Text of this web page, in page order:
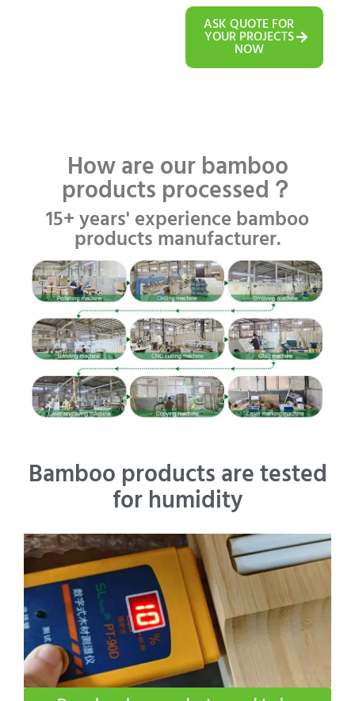
ASK QUOTE FOR
YOUR PROJECTS
NOW
How are our bamboo
products processed？
15+ years' experience bamboo
products manufacturer.
Bamboo products are tested
for humidity